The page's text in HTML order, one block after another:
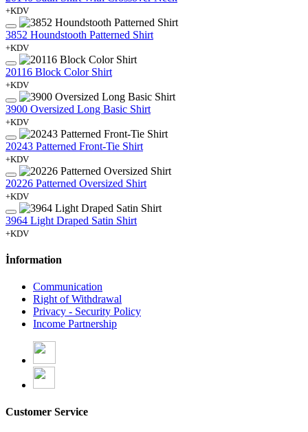
+KDV
3852 Houndstooth Patterned Shirt
+KDV
20116 Block Color Shirt
+KDV
3900 Oversized Long Basic Shirt
+KDV
20243 Patterned Front-Tie Shirt
+KDV
20226 Patterned Oversized Shirt
+KDV
3964 Light Draped Satin Shirt
+KDV
İnformation
Communication
Right of Withdrawal
Privacy - Security Policy
Income Partnership
Customer Service